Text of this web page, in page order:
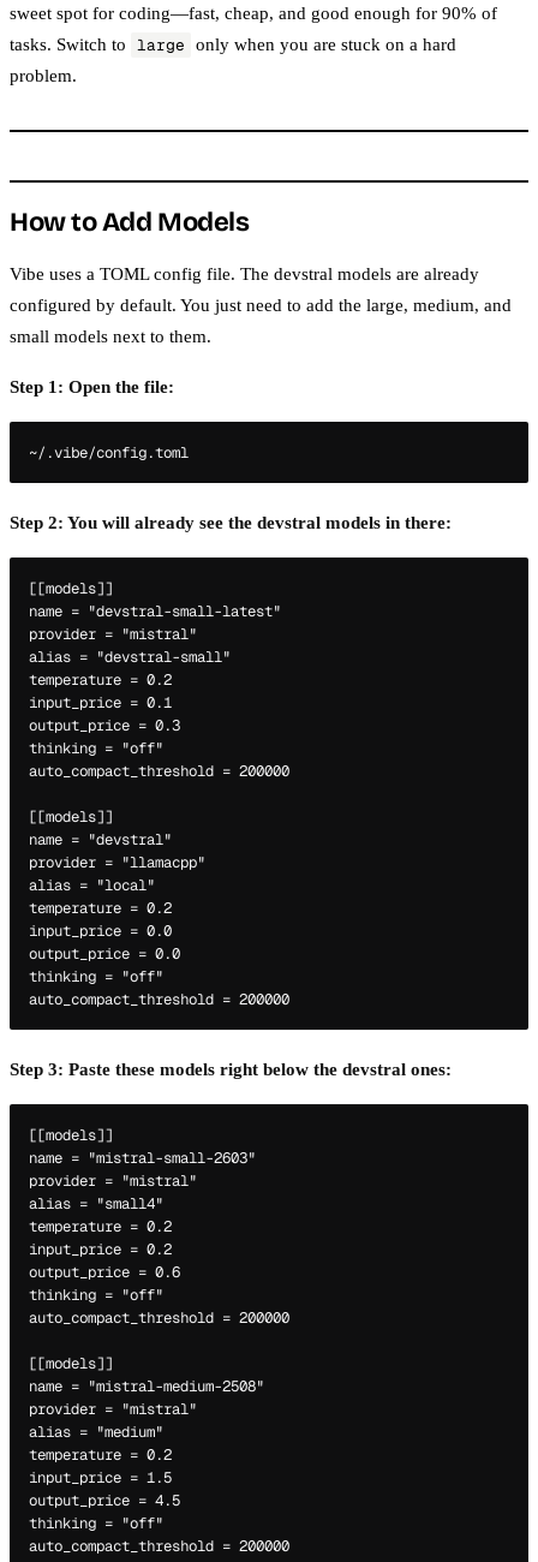
sweet spot for coding—fast, cheap, and good enough for 90% of
tasks. Switch to large only when you are stuck on a hard
problem.
How to Add Models
Vibe uses a TOML config file. The devstral models are already
configured by default. You just need to add the large, medium, and
small models next to them.
Step 1: Open the file:
Step 2: You will already see the devstral models in there:
[[models]]
name = "devstral-small-latest"
provider = "mistral"
alias = "devstral-small"
temperature = 0.2
input_price = 0.1
output_price = 0.3
thinking = "off"
auto_compact_threshold = 200000
[[models]]
name = "devstral"
provider = "llamacpp"
alias = "local"
temperature = 0.2
input_price = 0.0
output_price = 0.0
thinking = "off"
Step 3: Paste these models right below the devstral ones:
[[models]]
name = "mistral-small-2603"
provider = "mistral"
alias = "small4"
temperature = 0.2
input_price = 0.2
output_price = 0.6
thinking = "off"
auto_compact_threshold = 200000
[[models]]
name = "mistral-medium-2508"
provider = "mistral"
alias = "medium"
temperature = 0.2
input_price = 1.5
output_price = 4.5
thinking = "off"
auto_compact_threshold = 200000